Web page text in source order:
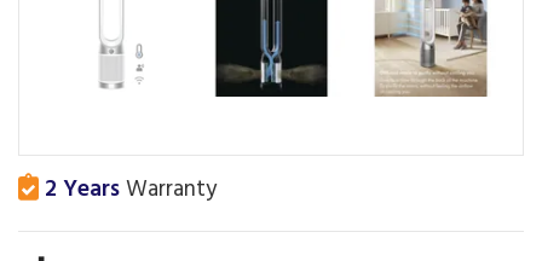
2 YearsWarranty